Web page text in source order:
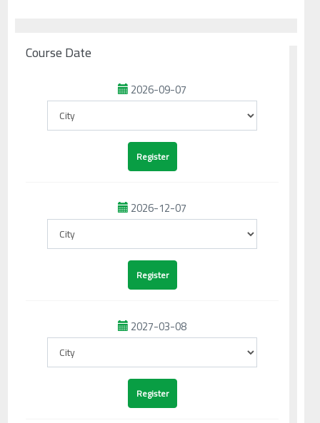
Course Date
2026-09-07
2026-12-07
2027-03-08